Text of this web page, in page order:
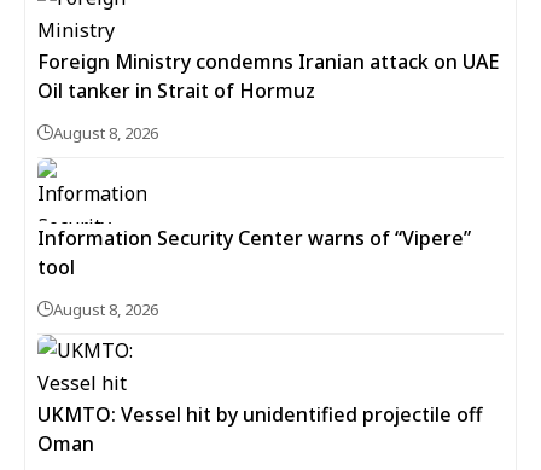
Foreign Ministry condemns Iranian attack on UAE
Oil tanker in Strait of Hormuz
August 8, 2026
Information Security Center warns of “Vipere”
tool
August 8, 2026
UKMTO: Vessel hit by unidentified projectile off
Oman